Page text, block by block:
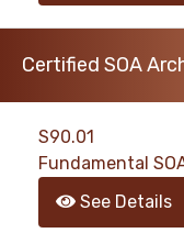
Certified SOA
S90.01
Fundamental
See Details